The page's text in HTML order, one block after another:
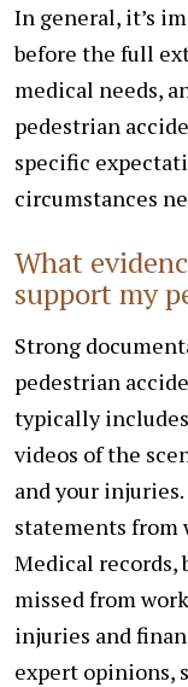
In general, it’s
before the full
medical needs,
pedestrian
specific
circumstances
What
support my
Strong
pedestrian
typically
videos of the
and your
statements from
Medical records,
missed from
injuries and
expert opinions,